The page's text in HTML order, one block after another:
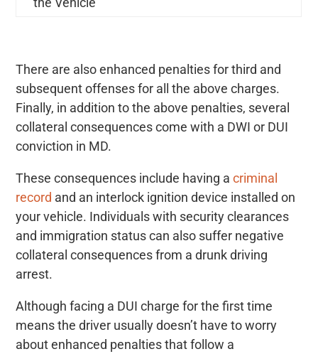
There are also enhanced penalties for third and
subsequent offenses for all the above charges.
Finally, in addition to the above penalties, several
collateral consequences come with a DWI or DUI
conviction in MD.
These consequences include having a criminal
record and an interlock ignition device installed on
your vehicle. Individuals with security clearances
and immigration status can also suffer negative
collateral consequences from a drunk driving
arrest.
Although facing a DUI charge for the first time
means the driver usually doesn’t have to worry
about enhanced penalties that follow a